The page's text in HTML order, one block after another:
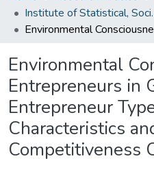
Institute of
Environmental
Entrepreneurs in
Entrepreneur
Characteristics
Competitiveness